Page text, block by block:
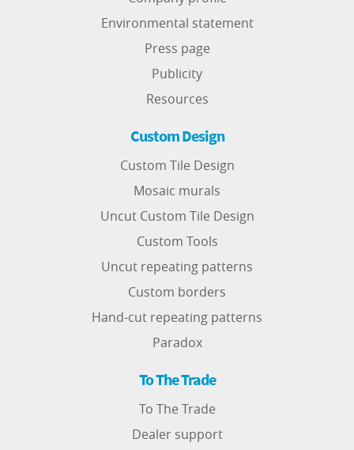
Environmental statement
Press page
Publicity
Resources
Custom Design
Custom Tile Design
Mosaic murals
Uncut Custom Tile Design
Custom Tools
Uncut repeating patterns
Custom borders
Hand-cut repeating patterns
Paradox
To The Trade
To The Trade
Dealer support